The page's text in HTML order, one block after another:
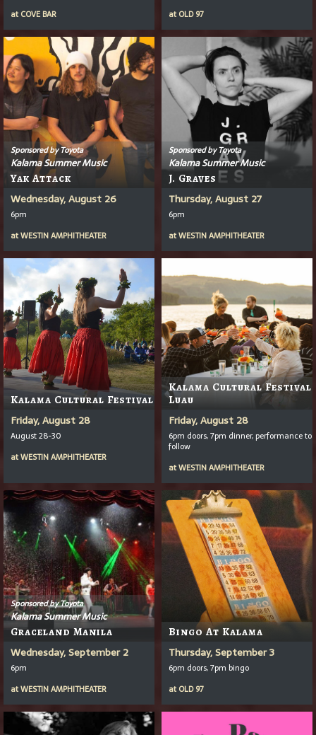
at COVE BAR
at OLD 97
Sponsored by Toyota
Kalama Summer Music
Yak Attack
Wednesday, August 26
6pm
atWESTIN AMPHITHEATER
Sponsored by Toyota
Kalama Summer Music
J. Graves
Thursday, August 27
6pm
atWESTIN AMPHITHEATER
Kalama Cultural Festival
Friday, August 28
August 28-30
atWESTIN AMPHITHEATER
Kalama Cultural Festival
Luau
Friday, August 28
6pm doors, 7pm dinner, performance to
follow
atWESTIN AMPHITHEATER
Sponsored by Toyota
Kalama Summer Music
Graceland Manila
Wednesday, September 2
6pm
atWESTIN AMPHITHEATER
Bingo At Kalama
Thursday, September 3
6pm doors, 7pm bingo
at OLD 97